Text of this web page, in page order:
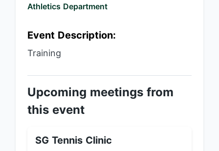
Athletics Department
Event Description:
Training
Upcoming meetings from
this event
SG Tennis Clinic